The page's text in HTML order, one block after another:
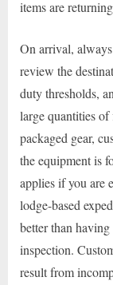
items are
On arrival,
review the
duty thresholds,
large quantities
packaged gear,
the equipment is
applies if you are
lodge-based
better than
inspection.
result from